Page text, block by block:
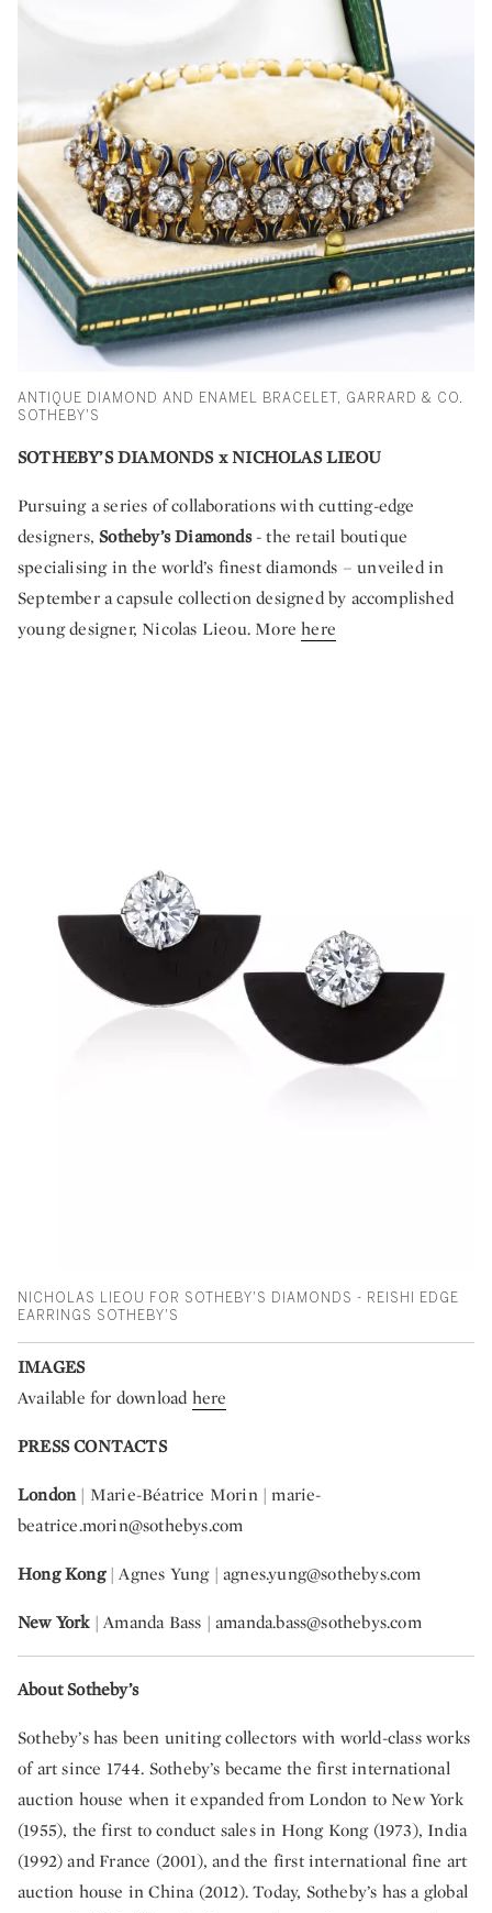
ANTIQUE DIAMOND AND ENAMEL BRACELET, GARRARD & CO.
SOTHEBY'S
SOTHEBY’S DIAMONDS x NICHOLAS LIEOU
Pursuing a series of collaborations with cutting-edge
designers,Sotheby’s Diamonds- the retail boutique
specialising in the world’s finest diamonds – unveiled in
September a capsule collection designed by accomplished
young designer, Nicolas Lieou. Morehere
NICHOLAS LIEOU FOR SOTHEBY'S DIAMONDS - REISHI EDGE
EARRINGS SOTHEBY'S
IMAGES
Available for download here
PRESS CONTACTS
London| Marie-Béatrice Morin |marie-
beatrice.morin@sothebys.com
Hong Kong| Agnes Yung | agnes.yung@sothebys.com
New York | Amanda Bass |amanda.bass@sothebys.com
About Sotheby’s
Sotheby’s has been uniting collectors with world-class works
of art since 1744. Sotheby’s became the first international
auction house when it expanded from London to New York
(1955), the first to conduct sales in Hong Kong (1973), India
(1992) and France (2001), and the first international fine art
auction house in China (2012). Today, Sotheby’s has a global